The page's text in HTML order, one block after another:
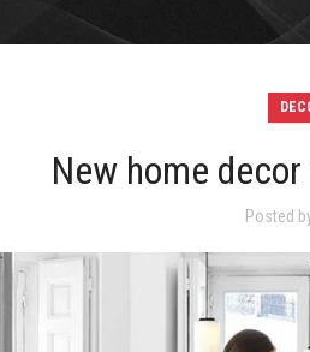
New home
Posted